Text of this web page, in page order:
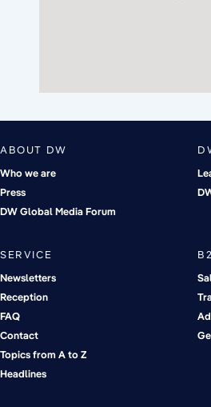
ABOUT DW
Who we are
Press
DW Global Media Forum
SERVICE
Newsletters
Reception
FAQ
Contact
Topics from A to Z
Headlines